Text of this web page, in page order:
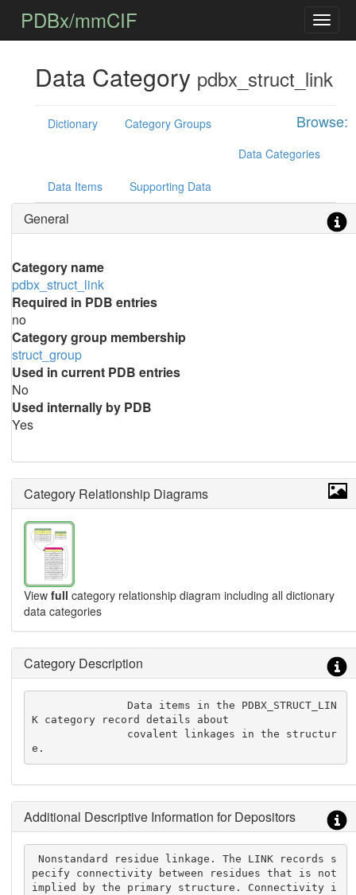
PDBx/mmCIF
Data Category pdbx_struct_link
Browse:
Dictionary
Category Groups
Data Categories
Data Items Supporting Data
General
Category name
pdbx_struct_link
Required in PDB entries
no
Category group membership
struct_group
Used in current PDB entries
No
Used internally by PDB
Yes
Category Relationship Diagrams
View full category relationship diagram including all dictionary
data categories
Category Description
               Data items in the PDBX_STRUCT_LIN
K category record details about
e.
Additional Descriptive Information for Depositors
Nonstandard residue linkage. The LINK records s
pecify connectivity between residues that is not
implied by the primary structure. Connectivity i